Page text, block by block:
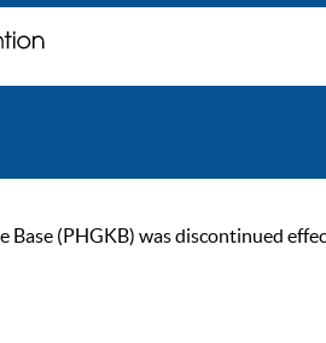
(PHGKB) was discontinued